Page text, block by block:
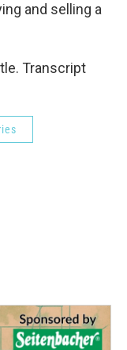
and selling a
Transcript